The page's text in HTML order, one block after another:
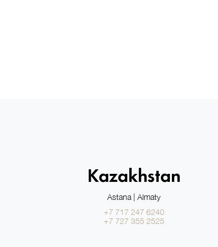
Kazakhstan
Astana | Almaty
+7 717 247 6240
+7 727 355 2525